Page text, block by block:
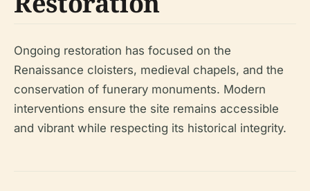
Ongoing restoration has focused on the
Renaissance cloisters, medieval chapels, and the
conservation of funerary monuments. Modern
interventions ensure the site remains accessible
and vibrant while respecting its historical integrity.